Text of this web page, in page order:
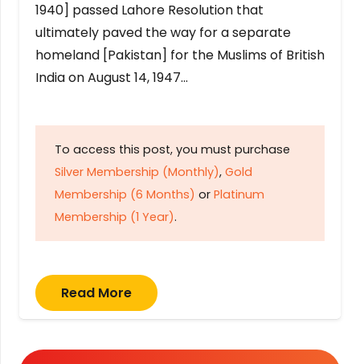
1940] passed Lahore Resolution that
ultimately paved the way for a separate
homeland [Pakistan] for the Muslims of British
India on August 14, 1947…
To access this post, you must purchase
Silver Membership (Monthly), Gold
Membership (6 Months) or Platinum
Membership (1 Year).
Read More